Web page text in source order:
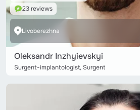
23 reviews
Livoberezhna
Oleksandr Inzhyievskyi
Surgent-implantologist, Surgent